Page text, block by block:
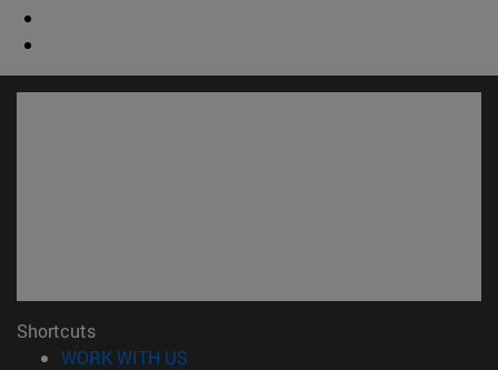
Shortcuts
WORK WITH US